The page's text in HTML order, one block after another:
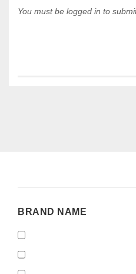
You must be logged in to
BRAND
BRAND NAME